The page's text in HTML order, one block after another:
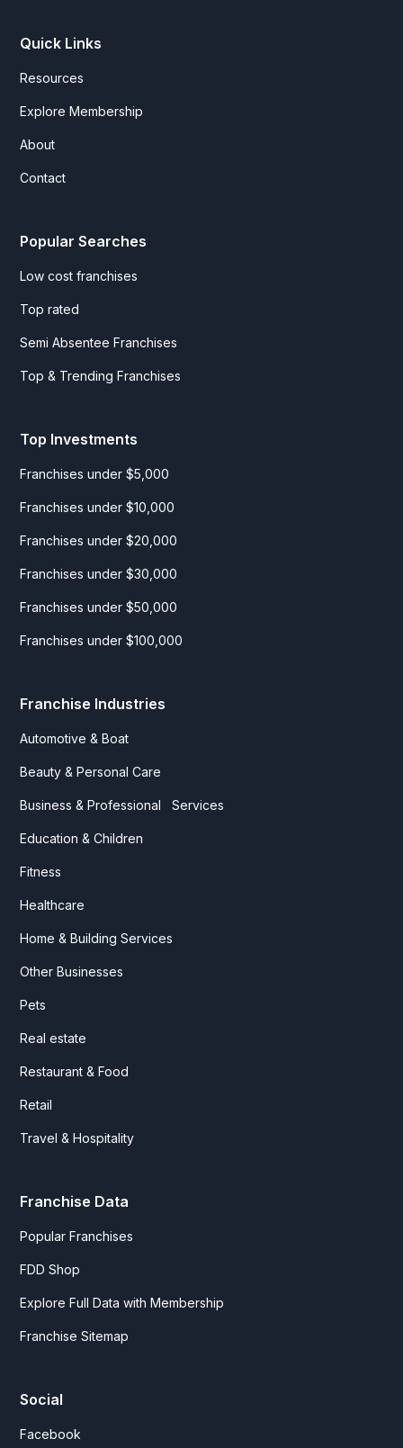
Quick Links
Resources
Explore Membership
About
Contact
Popular Searches
Low cost franchises
Top rated
Semi Absentee Franchises
Top & Trending Franchises
Top Investments
Franchises under $5,000
Franchises under $10,000
Franchises under $20,000
Franchises under $30,000
Franchises under $50,000
Franchises under $100,000
Franchise Industries
Automotive & Boat
Beauty & Personal Care
Business & Professional Services
Education & Children
Fitness
Healthcare
Home & Building Services
Other Businesses
Pets
Real estate
Restaurant & Food
Retail
Travel & Hospitality
Franchise Data
Popular Franchises
FDD Shop
Explore Full Data with Membership
Franchise Sitemap
Social
Facebook